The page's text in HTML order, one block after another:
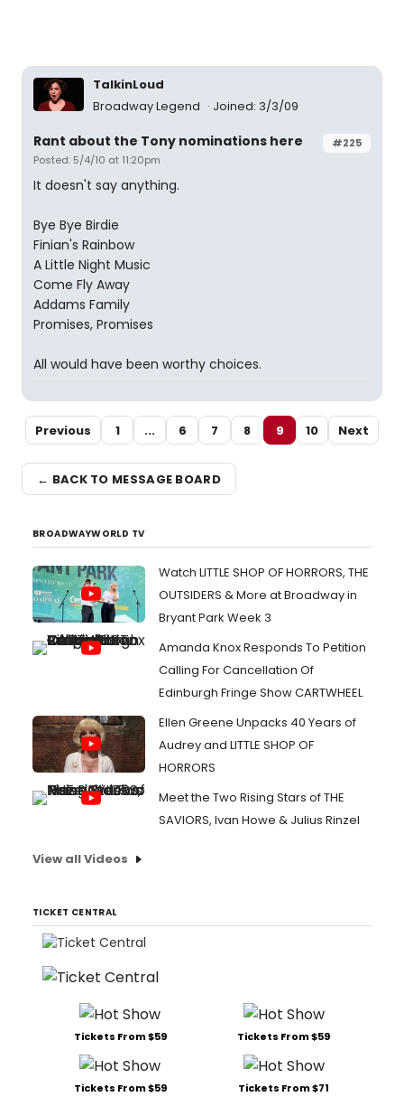
TalkinLoud
Broadway Legend
Joined: 3/3/09
#225
Rant about the Tony nominations here
Posted: 5/4/10 at 11:20pm
It doesn't say anything.
Bye Bye Birdie
Finian's Rainbow
A Little Night Music
Come Fly Away
Addams Family
Promises, Promises
All would have been worthy choices.
Previous 1 ... 6 7 8 9 10 Next
← BACK TO MESSAGE BOARD
BROADWAYWORLD TV
Watch LITTLE SHOP OF HORRORS, THE
OUTSIDERS & More at Broadway in
Bryant Park Week 3
Amanda Knox Responds To Petition
Calling For Cancellation Of
Edinburgh Fringe Show CARTWHEEL
Ellen Greene Unpacks 40 Years of
Audrey and LITTLE SHOP OF
HORRORS
Meet the Two Rising Stars of THE
SAVIORS, Ivan Howe & Julius Rinzel
View all Videos
TICKET CENTRAL
Tickets From $59 Tickets From $59
Tickets From $59 Tickets From $71